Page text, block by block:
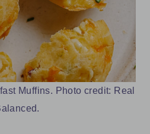
Muffins. Photo credit: Real